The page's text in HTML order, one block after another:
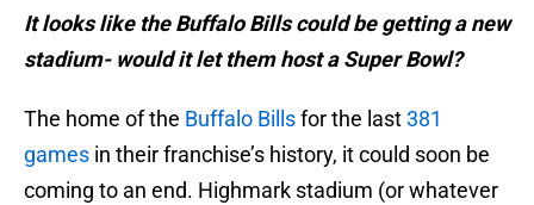
It looks like the Buffalo Bills could be getting a new
stadium- would it let them host a Super Bowl?
The home of the Buffalo Billsfor the last381
games in their franchise’s history, it could soon be
coming to an end. Highmark stadium (or whatever